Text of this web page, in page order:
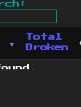
Total
Broken